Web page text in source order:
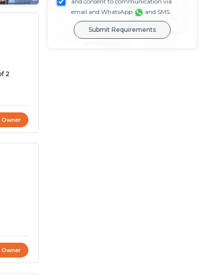
2
Owner
Owner
email and WhatsApp
and SMS
Submit Requirements